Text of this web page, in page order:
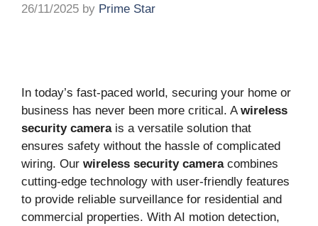
26/11/2025 by Prime Star
In today’s fast-paced world, securing your home or
business has never been more critical. Awireless
security camerais a versatile solution that
ensures safety without the hassle of complicated
wiring. Our wireless security cameracombines
cutting-edge technology with user-friendly features
to provide reliable surveillance for residential and
commercial properties. With AI motion detection,